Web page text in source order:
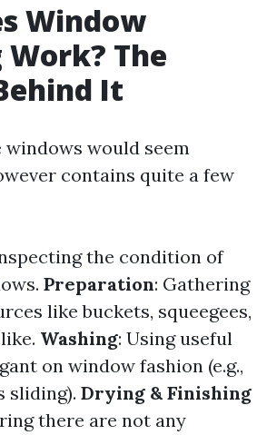
Window
Work? The
It
windows would seem
contains quite a few
the condition of
Preparation: Gathering
like buckets, squeegees,
Washing: Using useful
on window fashion (e.g.,
sliding). Drying & Finishing
there are not any